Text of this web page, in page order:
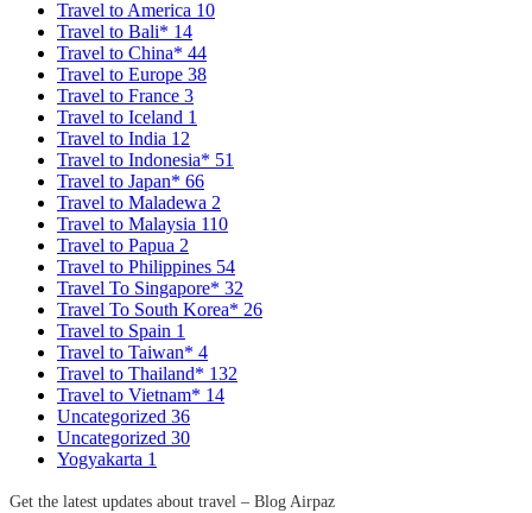
Travel to America 10
Travel to Bali* 14
Travel to China* 44
Travel to Europe 38
Travel to France 3
Travel to Iceland 1
Travel to India 12
Travel to Indonesia* 51
Travel to Japan* 66
Travel to Maladewa 2
Travel to Malaysia 110
Travel to Papua 2
Travel to Philippines 54
Travel To Singapore* 32
Travel To South Korea* 26
Travel to Spain 1
Travel to Taiwan* 4
Travel to Thailand* 132
Travel to Vietnam* 14
Uncategorized 36
Uncategorized 30
Yogyakarta 1
Get the latest updates about travel – Blog Airpaz